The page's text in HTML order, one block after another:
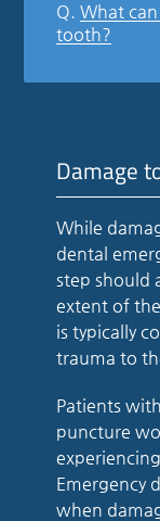
Q. What
tooth?
Damage
While
dental
step should
extent of
is typically
trauma to
Patients
puncture
Emergency
when